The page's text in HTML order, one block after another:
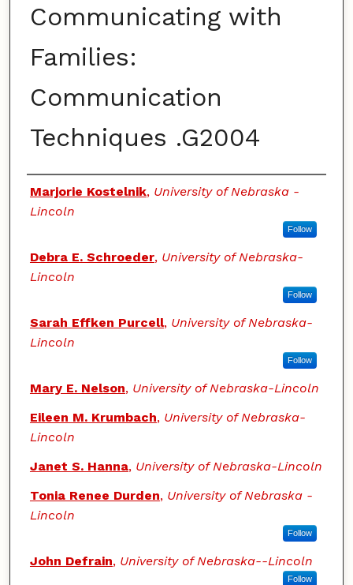
Communicating with
Families:
Communication
Techniques .G2004
Authors
Marjorie Kostelnik, University of Nebraska -
Lincoln
Follow
Debra E. Schroeder, University of Nebraska-
Lincoln
Follow
Sarah Effken Purcell, University of Nebraska-
Lincoln
Follow
Mary E. Nelson, University of Nebraska-Lincoln
Eileen M. Krumbach, University of Nebraska-
Lincoln
Janet S. Hanna, University of Nebraska-Lincoln
Tonia Renee Durden, University of Nebraska -
Lincoln
Follow
John Defrain, University of Nebraska--Lincoln
Follow